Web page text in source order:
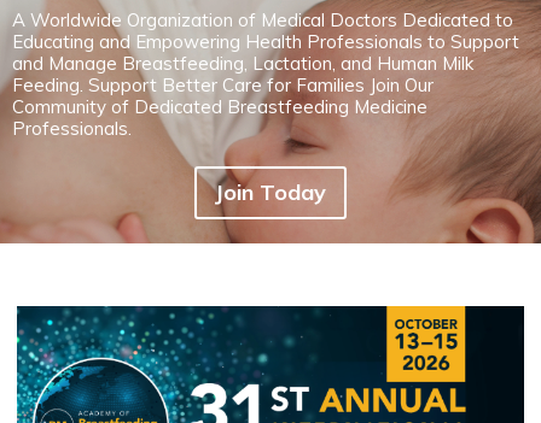
A Worldwide Organization of Medical Doctors Dedicated to
Educating and Empowering Health Professionals to Support
and Manage Breastfeeding, Lactation, and Human Milk
Feeding. Support Better Care for Families Join Our
Community of Dedicated Breastfeeding Medicine
Professionals.
Join Today